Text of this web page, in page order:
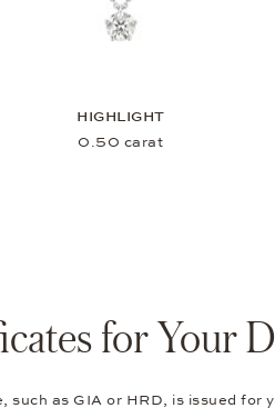
HIGHLIGHT
0.50 carat
for Your
as GIA or HRD, is issued